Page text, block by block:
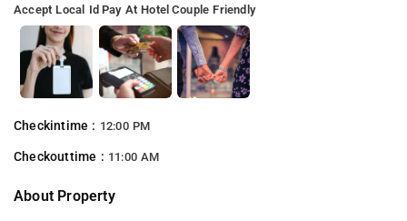
Accept Local Id Pay At Hotel Couple Friendly
Checkintime : 12:00 PM
Checkouttime : 11:00 AM
About Property